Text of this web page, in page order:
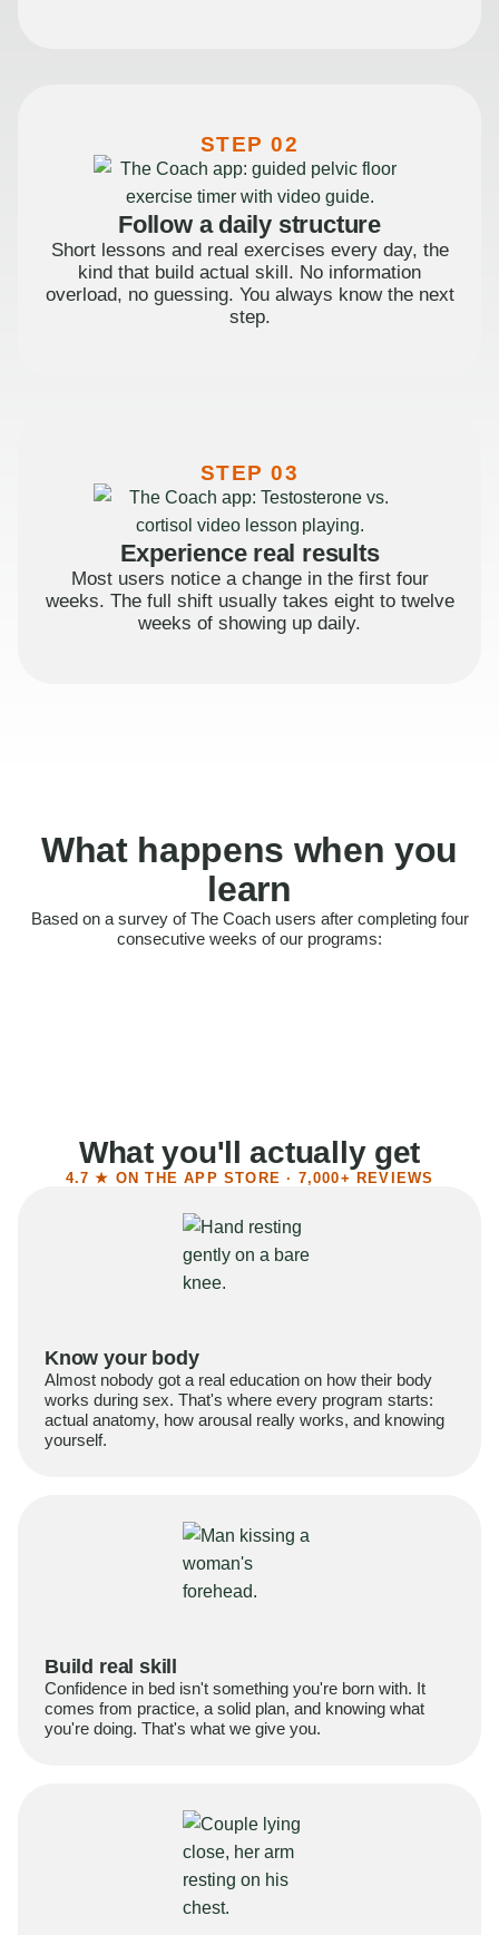
STEP 02
Follow a daily structure
Short lessons and real exercises every day, the
kind that build actual skill. No information
overload, no guessing. You always know the next
step.
STEP 03
Experience real results
Most users notice a change in the first four
weeks. The full shift usually takes eight to twelve
weeks of showing up daily.
What happens when you
learn
Based on a survey of The Coach users after completing four
consecutive weeks of our programs:
Felt more confident
What you'll actually get
4.7 ★ ON THE APP STORE · 7,000+ REVIEWS
Know your body
Almost nobody got a real education on how their body
works during sex. That's where every program starts:
actual anatomy, how arousal really works, and knowing
yourself.
Build real skill
Confidence in bed isn't something you're born with. It
comes from practice, a solid plan, and knowing what
you're doing. That's what we give you.